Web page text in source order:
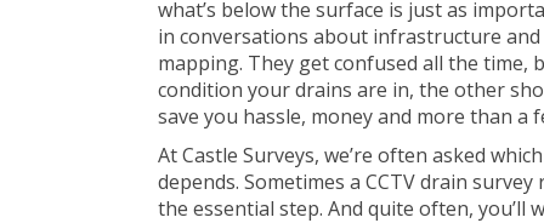
what’s below the surface is just as
in conversations about infrastructure
mapping. They get confused all the time,
condition your drains are in, the other
save you hassle, money and more than a
At Castle Surveys, we’re often asked
depends. Sometimes a CCTV drain survey
the essential step. And quite often, you’ll